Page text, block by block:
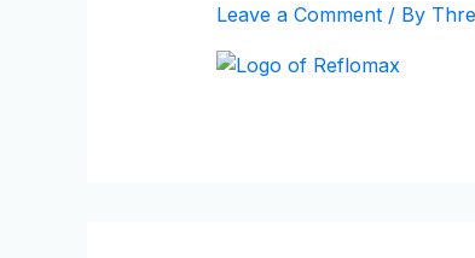
Leave a Comment / By